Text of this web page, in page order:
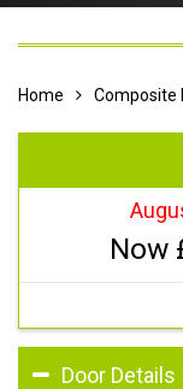
Home Composite
Now
Door Details